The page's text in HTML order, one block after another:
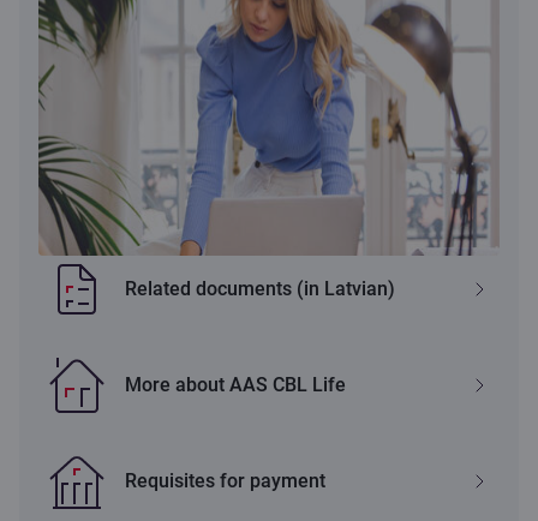
Related documents (in Latvian)
More about AAS CBL Life
Requisites for payment